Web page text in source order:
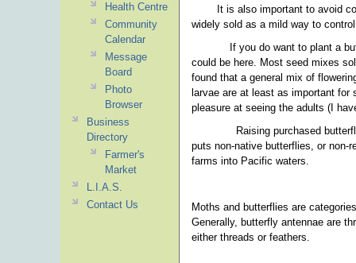
It is also important to avoid
widely sold as a mild way to
If you do want to plant a
could be here. Most seed mixes
found that a general mix of
larvae are at least as important
pleasure at seeing the adults (I
Raising purchased
puts non-native butterflies, or non-
farms into Pacific waters.
Moths and butterflies are
Generally, butterfly antennae are
either threads or feathers.
Health Centre
Community
Calendar
Message
Board
Photo
Browser
Business
Directory
Farmer's
Market
L.I.A.S.
Contact Us